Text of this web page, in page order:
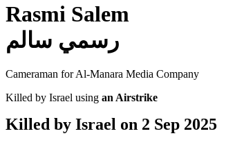
Rasmi Salem
رسمي سالم
Cameraman for Al-Manara Media Company
Killed by Israel using an Airstrike
Killed by Israel on 2 Sep 2025